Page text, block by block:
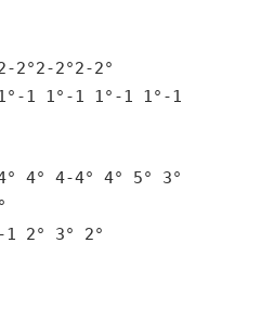
2°2-2°2-2°
1 1°-1 1°-1 1°-1
4° 4-4° 4° 5° 3°
2° 3° 2°